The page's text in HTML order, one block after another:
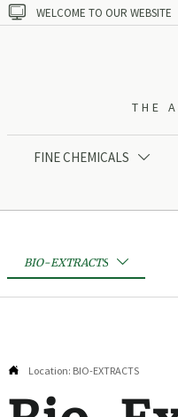
 WELCOME TO OUR WEBSITE
THE
FINE CHEMICALS 
BIO-EXTRACTS 
 Location: BIO-EXTRACTS